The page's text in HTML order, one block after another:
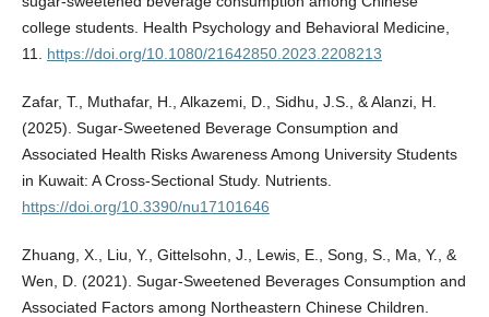
college students. Health Psychology and Behavioral Medicine,
11. https://doi.org/10.1080/21642850.2023.2208213
Zafar, T., Muthafar, H., Alkazemi, D., Sidhu, J.S., & Alanzi, H.
(2025). Sugar-Sweetened Beverage Consumption and
Associated Health Risks Awareness Among University Students
in Kuwait: A Cross-Sectional Study. Nutrients.
https://doi.org/10.3390/nu17101646
Zhuang, X., Liu, Y., Gittelsohn, J., Lewis, E., Song, S., Ma, Y., &
Wen, D. (2021). Sugar-Sweetened Beverages Consumption and
Associated Factors among Northeastern Chinese Children.